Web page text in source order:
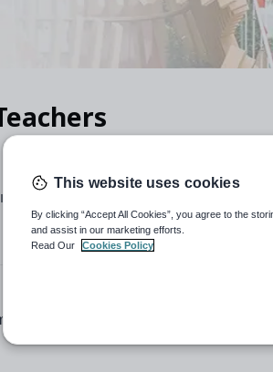
Kong Pui Kiu College Longhua Xinyi
This website uses cookies
By clicking “Accept All Cookies”, you agree to the
and assist in our marketing efforts.
Read Our
Cookies Policy